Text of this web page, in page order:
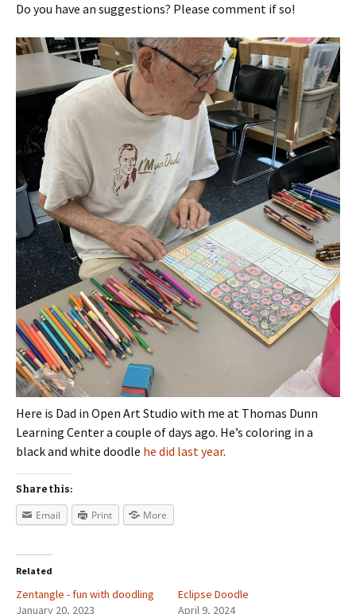
Do you have an suggestions? Please comment if so!
Here is Dad in Open Art Studio with me at Thomas Dunn
Learning Center a couple of days ago. He’s coloring in a
black and white doodle he did last year.
Share this:
Email Print More
Related
Zentangle - fun with doodling
January 20, 2023
Eclipse Doodle
April 9, 2024